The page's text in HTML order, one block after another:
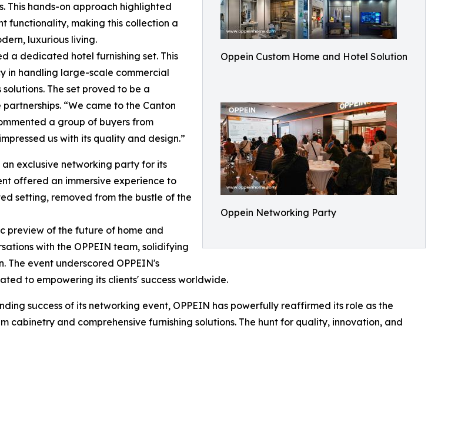
Oppein Custom Home and Hotel Solution
Oppein Networking Party
This hands-on approach highlighted
functionality, making this collection a
luxurious living.
a dedicated hotel furnishing set. This
in handling large-scale commercial
The set proved to be a
“We came to the Canton
a group of buyers from
us with its quality and design.”
exclusive networking party for its
offered an immersive experience to
setting, removed from the bustle of the
preview of the future of home and
with the OPPEIN team, solidifying
event underscored OPPEIN's
to empowering its clients' success worldwide.
success of its networking event, OPPEIN has powerfully reaffirmed its role as the
cabinetry and comprehensive furnishing solutions. The hunt for quality, innovation, and